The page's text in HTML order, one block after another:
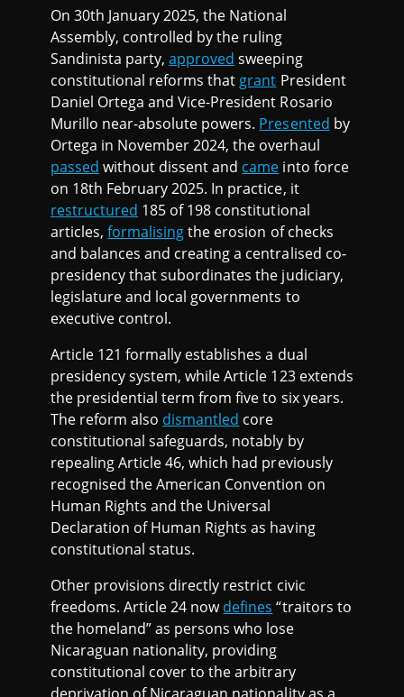
On 30th January 2025, the National
Assembly, controlled by the ruling
Sandinista party,approved sweeping
constitutional reforms that grant President
Daniel Ortega and Vice-President Rosario
Murillo near-absolute powers. Presented by
Ortega in November 2024, the overhaul
passed without dissent and came into force
on 18th February 2025. In practice, it
restructured 185 of 198 constitutional
articles,formalisingthe erosion of checks
and balances and creating a centralised co-
presidency that subordinates the judiciary,
legislature and local governments to
executive control.
Article 121 formally establishes a dual
presidency system, while Article 123 extends
the presidential term from five to six years.
The reform also dismantled core
constitutional safeguards, notably by
repealing Article 46, which had previously
recognised the American Convention on
Human Rights and the Universal
Declaration of Human Rights as having
constitutional status.
Other provisions directly restrict civic
freedoms. Article 24 nowdefines “traitors to
the homeland” as persons who lose
Nicaraguan nationality, providing
constitutional cover to the arbitrary
deprivation of Nicaraguan nationality as a